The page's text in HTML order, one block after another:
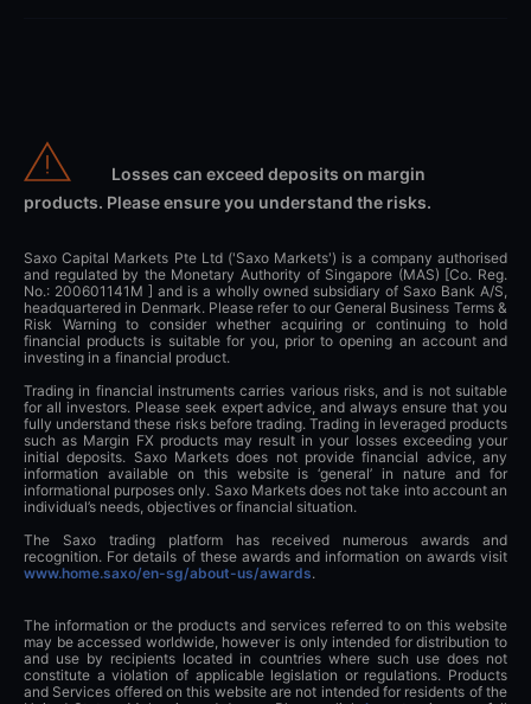
Losses can exceed deposits on margin
products. Please ensure you understand the risks.
Saxo Capital Markets Pte Ltd ('Saxo Markets') is a company authorised
and regulated by the Monetary Authority of Singapore (MAS) [Co. Reg.
No.: 200601141M ] and is a wholly owned subsidiary of Saxo Bank A/S,
headquartered in Denmark. Please refer to our General Business Terms &
Risk Warning to consider whether acquiring or continuing to hold
financial products is suitable for you, prior to opening an account and
investing in a financial product.
Trading in financial instruments carries various risks, and is not suitable
for all investors. Please seek expert advice, and always ensure that you
fully understand these risks before trading. Trading in leveraged products
such as Margin FX products may result in your losses exceeding your
initial deposits. Saxo Markets does not provide financial advice, any
information available on this website is ‘general’ in nature and for
informational purposes only. Saxo Markets does not take into account an
individual’s needs, objectives or financial situation.
The Saxo trading platform has received numerous awards and
recognition. For details of these awards and information on awards visit
www.home.saxo/en-sg/about-us/awards.
The information or the products and services referred to on this website
may be accessed worldwide, however is only intended for distribution to
and use by recipients located in countries where such use does not
constitute a violation of applicable legislation or regulations. Products
and Services offered on this website are not intended for residents of the